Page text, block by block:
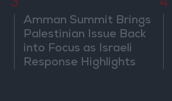
3
Amman Summit Brings
Palestinian Issue Back
into Focus as Israeli
Response Highlights
4